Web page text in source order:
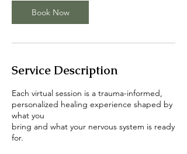
Book Now
Service Description
Each virtual session is a trauma-informed,
personalized healing experience shaped by
what you
bring and what your nervous system is ready
for.